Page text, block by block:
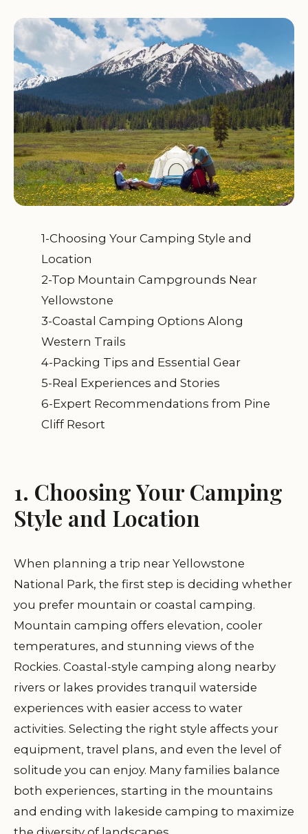
1-Choosing Your Camping Style and
Location
2-Top Mountain Campgrounds Near
Yellowstone
3-Coastal Camping Options Along
Western Trails
4-Packing Tips and Essential Gear
5-Real Experiences and Stories
6-Expert Recommendations from Pine
Cliff Resort
1. Choosing Your Camping
Style and Location
When planning a trip near Yellowstone
National Park, the first step is deciding whether
you prefer mountain or coastal camping.
Mountain camping offers elevation, cooler
temperatures, and stunning views of the
Rockies. Coastal-style camping along nearby
rivers or lakes provides tranquil waterside
experiences with easier access to water
activities. Selecting the right style affects your
equipment, travel plans, and even the level of
solitude you can enjoy. Many families balance
both experiences, starting in the mountains
and ending with lakeside camping to maximize